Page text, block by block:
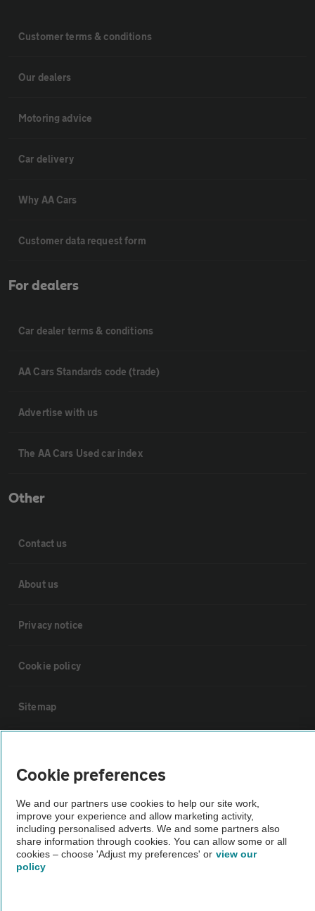
Customer terms & conditions
Our dealers
Motoring advice
Car delivery
Why AA Cars
Customer data request form
For dealers
Car dealer terms & conditions
AA Cars Standards code (trade)
Advertise with us
The AA Cars Used car index
Other
Contact us
About us
Privacy notice
Cookie policy
Sitemap
Not all cars are mechanically checked by the AA.
Vehicle Inspection
Cookie preferences
We and our partners use cookies to help our site work,
improve your experience and allow marketing activity,
including personalised adverts. We and some partners also
share information through cookies. You can allow some or all
cookies – choose 'Adjust my preferences' or view our
policy